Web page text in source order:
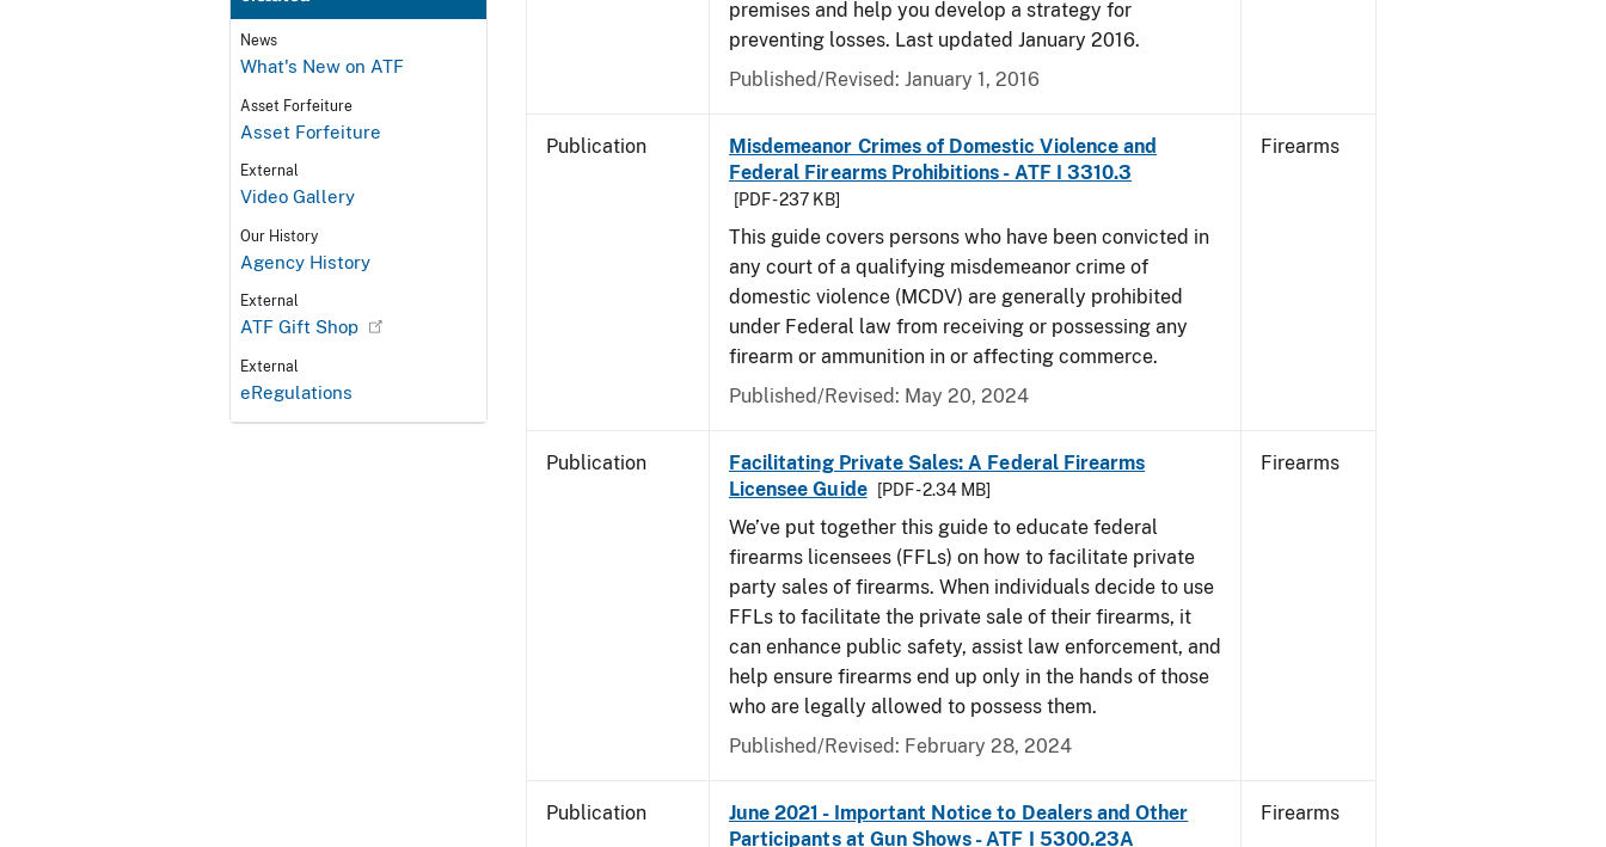
News
What's New on ATF
Asset Forfeiture
Asset Forfeiture
External
Video Gallery
Our History
Agency History
External
ATF Gift Shop
External
eRegulations
premises and help you develop a strategy for
preventing losses. Last updated January 2016.
Published/Revised: January 1, 2016
Publication
Misdemeanor Crimes of Domestic Violence and
Federal Firearms Prohibitions - ATF I 3310.3
[PDF - 237 KB]
This guide covers persons who have been convicted in
any court of a qualifying misdemeanor crime of
domestic violence (MCDV) are generally prohibited
under Federal law from receiving or possessing any
firearm or ammunition in or affecting commerce.
Published/Revised: May 20, 2024
Firearms
Publication
Facilitating Private Sales: A Federal Firearms
Licensee Guide
[PDF - 2.34 MB]
We’ve put together this guide to educate federal
firearms licensees (FFLs) on how to facilitate private
party sales of firearms. When individuals decide to use
FFLs to facilitate the private sale of their firearms, it
can enhance public safety, assist law enforcement, and
help ensure firearms end up only in the hands of those
who are legally allowed to possess them.
Published/Revised: February 28, 2024
Firearms
Publication
June 2021 - Important Notice to Dealers and Other
Participants at Gun Shows - ATF I 5300.23A
Firearms